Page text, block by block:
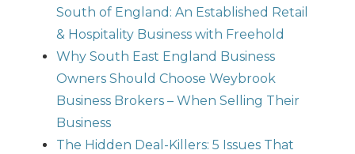
South of England: An Established Retail
& Hospitality Business with Freehold
Why South East England Business
Owners Should Choose Weybrook
Business Brokers – When Selling Their
Business
The Hidden Deal-Killers: 5 Issues That